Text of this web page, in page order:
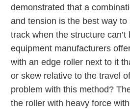
demonstrated that a
and tension is the best way
track when the structure
equipment manufacturers
with an edge roller next to it
or skew relative to the travel
problem with this method?
the roller with heavy force